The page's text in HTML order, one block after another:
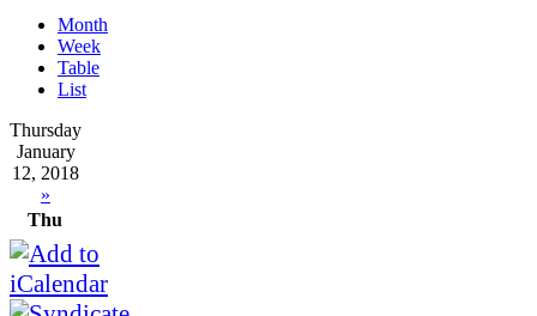
Month
Week
Table
List
Thursday
January
12, 2018
»
Thu